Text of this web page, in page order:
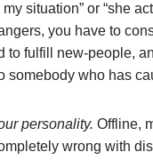
situation” or “she
you have to
to fulfill new-people,
somebody who has
personality. Offline,
wrong with